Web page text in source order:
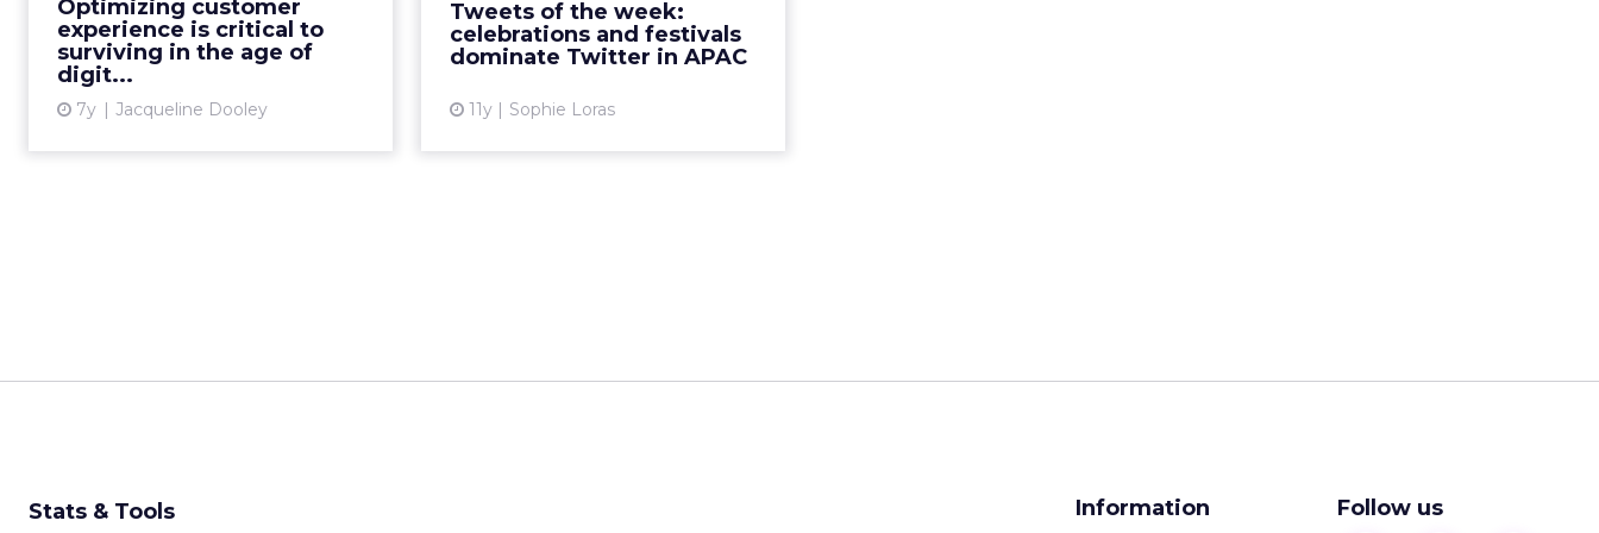
Optimizing customer
experience is critical to
surviving in the age of
digit...
7y Jacqueline Dooley
investing in technology focused
on improving customer exper...
Tweets of the week:
celebrations and festivals
dominate Twitter in APAC
11y Sophie Loras
and the Chinese New Year of the
Monkey. R...
Stats & Tools Information Follow us